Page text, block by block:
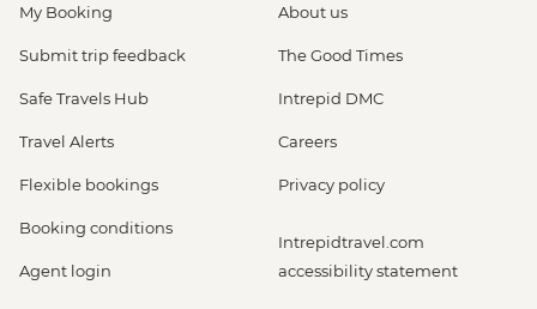
My Booking
Submit trip feedback
Safe Travels Hub
Travel Alerts
Flexible bookings
Booking conditions
Agent login
About us
The Good Times
Intrepid DMC
Careers
Privacy policy
Intrepidtravel.com
accessibility statement